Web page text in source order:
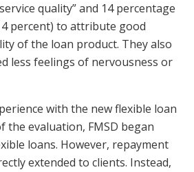
quality” and 14 percentage
percent) to attribute good
of the loan product. They also
less feelings of nervousness or
with the new flexible loan
the evaluation, FMSD began
loans. However, repayment
extended to clients. Instead,